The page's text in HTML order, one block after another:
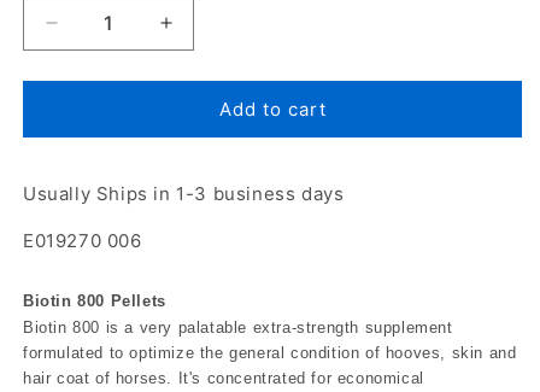
Add to cart
Usually Ships in 1-3 business days
E019270 006
Biotin 800 Pellets
Biotin 800 is a very palatable extra-strength supplement
formulated to optimize the general condition of hooves, skin and
hair coat of horses. It's concentrated for economical